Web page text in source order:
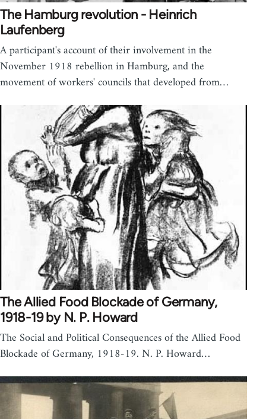
The Hamburg revolution - Heinrich
Laufenberg
A participant's account of their involvement in the
November 1918 rebellion in Hamburg, and the
movement of workers' councils that developed from…
The Allied Food Blockade of Germany,
1918-19 by N. P. Howard
The Social and Political Consequences of the Allied Food
Blockade of Germany, 1918-19. N. P. Howard…